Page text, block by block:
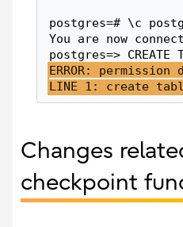
postgres=# \c
You are now
postgres=>
ERROR:
LINE 1: create
Changes
checkpoint